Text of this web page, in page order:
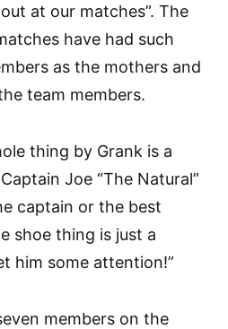
at our matches”. The
have had such
as the mothers and
team members.
thing by Grank is a
Joe “The Natural”
captain or the best
shoe thing is just a
him some attention!”
members on the